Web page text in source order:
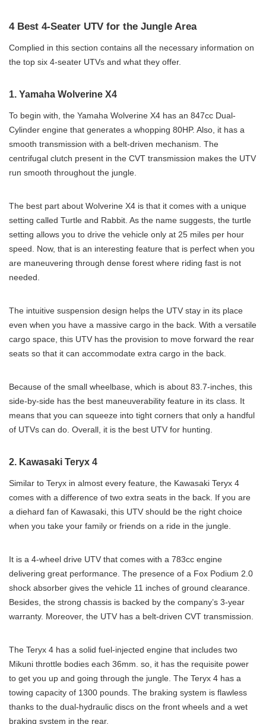
4 Best 4-Seater UTV for the Jungle Area
Complied in this section contains all the necessary information on
the top six 4-seater UTVs and what they offer.
1. Yamaha Wolverine X4
To begin with, the Yamaha Wolverine X4 has an 847cc Dual-
Cylinder engine that generates a whopping 80HP. Also, it has a
smooth transmission with a belt-driven mechanism. The
centrifugal clutch present in the CVT transmission makes the UTV
run smooth throughout the jungle.
The best part about Wolverine X4 is that it comes with a unique
setting called Turtle and Rabbit. As the name suggests, the turtle
setting allows you to drive the vehicle only at 25 miles per hour
speed. Now, that is an interesting feature that is perfect when you
are maneuvering through dense forest where riding fast is not
needed.
The intuitive suspension design helps the UTV stay in its place
even when you have a massive cargo in the back. With a versatile
cargo space, this UTV has the provision to move forward the rear
seats so that it can accommodate extra cargo in the back.
Because of the small wheelbase, which is about 83.7-inches, this
side-by-side has the best maneuverability feature in its class. It
means that you can squeeze into tight corners that only a handful
of UTVs can do. Overall, it is the best UTV for hunting.
2. Kawasaki Teryx 4
Similar to Teryx in almost every feature, the Kawasaki Teryx 4
comes with a difference of two extra seats in the back. If you are
a diehard fan of Kawasaki, this UTV should be the right choice
when you take your family or friends on a ride in the jungle.
It is a 4-wheel drive UTV that comes with a 783cc engine
delivering great performance. The presence of a Fox Podium 2.0
shock absorber gives the vehicle 11 inches of ground clearance.
Besides, the strong chassis is backed by the company’s 3-year
warranty. Moreover, the UTV has a belt-driven CVT transmission.
The Teryx 4 has a solid fuel-injected engine that includes two
Mikuni throttle bodies each 36mm. so, it has the requisite power
to get you up and going through the jungle. The Teryx 4 has a
towing capacity of 1300 pounds. The braking system is flawless
thanks to the dual-hydraulic discs on the front wheels and a wet
braking system in the rear.